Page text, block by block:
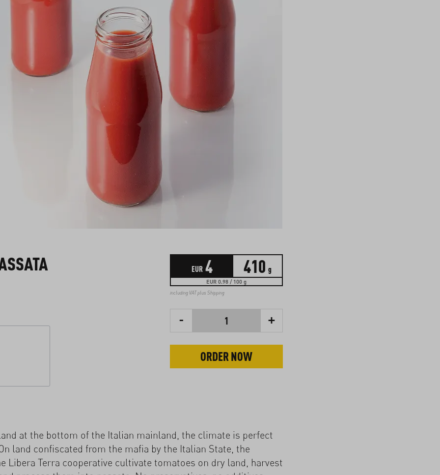
EUR 4 410 g
EUR 0.98 / 100 g
including VAT plus Shipping
- 1 +
ORDER NOW
at the bottom of the Italian mainland, the climate is perfect
land confiscated from the mafia by the Italian State, the
Libera Terra cooperative cultivate tomatoes on dry land, harvest